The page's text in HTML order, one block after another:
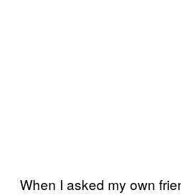
When I asked my own